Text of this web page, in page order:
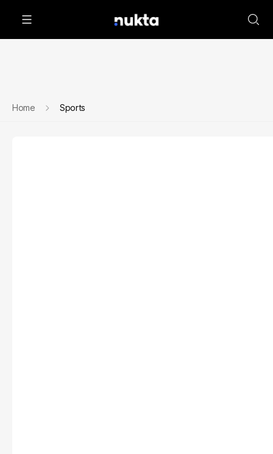
Home Sports